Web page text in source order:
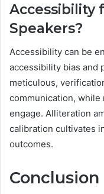
Accessibility
Speakers?
Accessibility can be
accessibility bias and
meticulous,
communication,
engage. Alliteration
calibration cultivates
outcomes.
Conclusion